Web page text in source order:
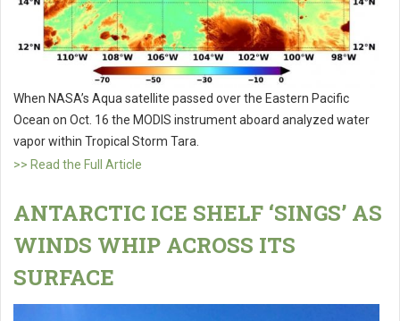
When NASA’s Aqua satellite passed over the Eastern Pacific
Ocean on Oct. 16 the MODIS instrument aboard analyzed water
vapor within Tropical Storm Tara.
>> Read the Full Article
ANTARCTIC ICE SHELF ‘SINGS’ AS
WINDS WHIP ACROSS ITS
SURFACE